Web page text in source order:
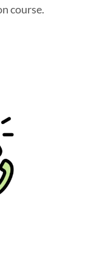
course.